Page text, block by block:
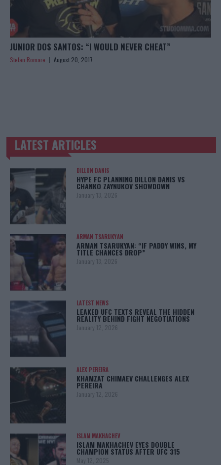
JUNIOR DOS SANTOS: “I WOULD NEVER CHEAT”
Stefan Romare August 20, 2017
TRENDING POSTS
LATEST ARTICLES
DILLON DANIS
HYPE FC PLANNING DILLON DANIS VS
CHANKO ZAYNUKOV SHOWDOWN
January 13, 2026
ARMAN TSARUKYAN
ARMAN TSARUKYAN: “IF PADDY WINS, MY
TITLE CHANCES DROP”
January 13, 2026
LATEST NEWS
LEAKED UFC TEXTS REVEAL THE HIDDEN
REALITY BEHIND FIGHT NEGOTIATIONS
January 12, 2026
ALEX PEREIRA
KHAMZAT CHIMAEV CHALLENGES ALEX
PEREIRA
January 12, 2026
ISLAM MAKHACHEV
ISLAM MAKHACHEV EYES DOUBLE
CHAMPION STATUS AFTER UFC 315
May 12, 2025